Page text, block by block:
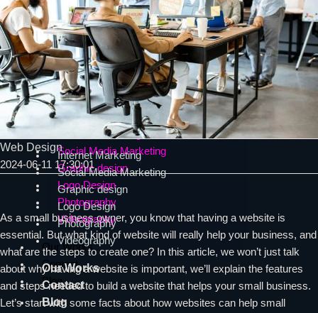
SEO
SEO consultant
Technical SEO
On-page SEO
Local SEO
SEO in North Vancouver
Internet Marketing
Social Media Marketing
Graphic design
Logo Design
Photography
Videography
Our Works
Contact
Blog
Web Design Burnaby Services
SEO
SEO consultant
Technical SEO
On-page SEO
Local SEO
SEO in North Vancouver
Internet Marketing
Social Media Marketing
Graphic design
Logo Design
Photography
Videography
Our Works
Contact
Blog
Web Design
2024-06-11 17:30:01
As a small business owner, you know that having a website is
essential. But what kind of website will really help your business, and
what are the steps to create one? In this article, we won’t just talk
about why having a website is important, we’ll explain the features
and steps needed to build a website that helps your small business.
Let’s start with some facts about how websites can help small